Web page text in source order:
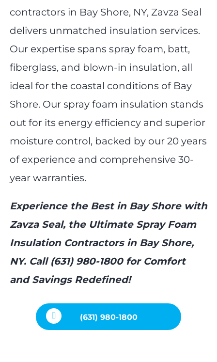
contractors in Bay Shore, NY, Zavza Seal
delivers unmatched insulation services.
Our expertise spans spray foam, batt,
fiberglass, and blown-in insulation, all
ideal for the coastal conditions of Bay
Shore. Our spray foam insulation stands
out for its energy efficiency and superior
moisture control, backed by our 20 years
of experience and comprehensive 30-
year warranties.
Experience the Best in Bay Shore with
Zavza Seal, the Ultimate Spray Foam
Insulation Contractors in Bay Shore,
NY. Call (631) 980-1800 for Comfort
and Savings Redefined!
(631) 980-1800